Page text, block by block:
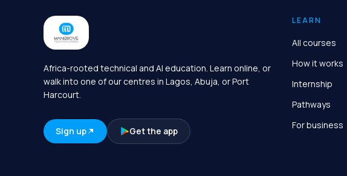
Africa-rooted technical and AI education. Learn online, or
walk into one of our centres in Lagos, Abuja, or Port
Harcourt.
Sign up Get the app
LEARN
All courses
How it works
Internship
Pathways
For business